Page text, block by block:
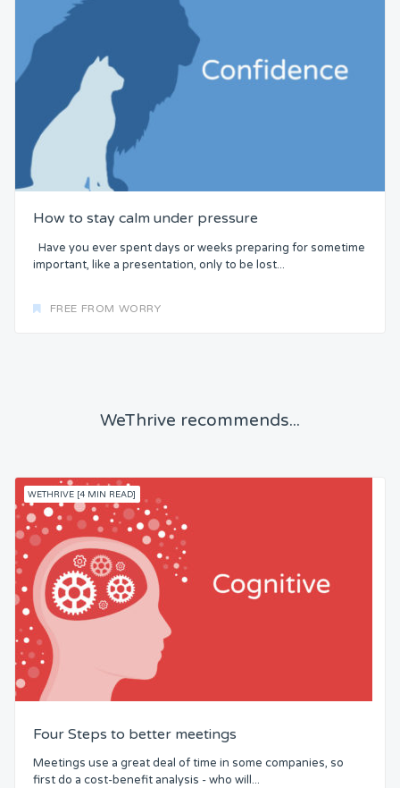
How to stay calm under pressure
Have you ever spent days or weeks preparing for sometime
important, like a presentation, only to be lost...
FREE FROM WORRY
WeThrive recommends...
WETHRIVE [4 MIN READ]
Four Steps to better meetings
Meetings use a great deal of time in some companies, so
first do a cost-benefit analysis - who will...